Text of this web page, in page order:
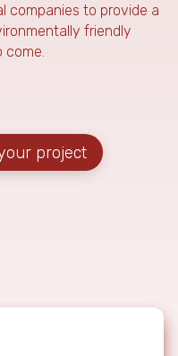
companies to provide a
friendly
come.
project